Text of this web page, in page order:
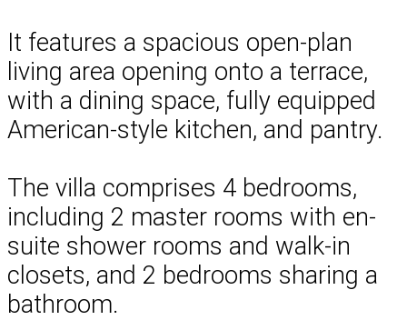
It features a spacious open-plan
living area opening onto a terrace,
with a dining space, fully equipped
American-style kitchen, and pantry.
The villa comprises 4 bedrooms,
including 2 master rooms with en-
suite shower rooms and walk-in
closets, and 2 bedrooms sharing a
bathroom.